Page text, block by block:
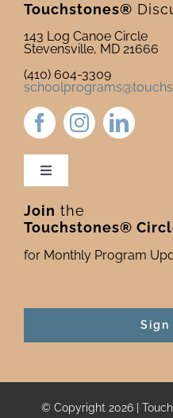
Touchstones®
143 Log Canoe Circle
Stevensville, MD 21666
(410) 604-3309
Toggle
Newsletter & Blog
Donate to Touchstones
Join the
Touchstones®
for Monthly Program
Sign
© Copyright 2026 |